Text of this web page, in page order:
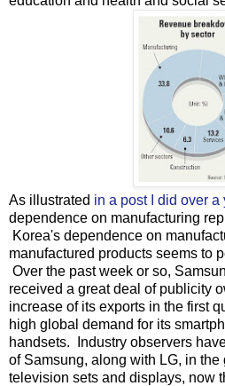
As illustrated in a post I did over a
dependence on manufacturing
Korea's dependence on
manufactured products seems to
Over the past week or so,
received a great deal of publicity
increase of its exports in the first
high global demand for its
handsets. Industry observers
of Samsung, along with LG, in the
television sets and displays, now